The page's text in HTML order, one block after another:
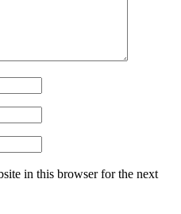
in this browser for the next